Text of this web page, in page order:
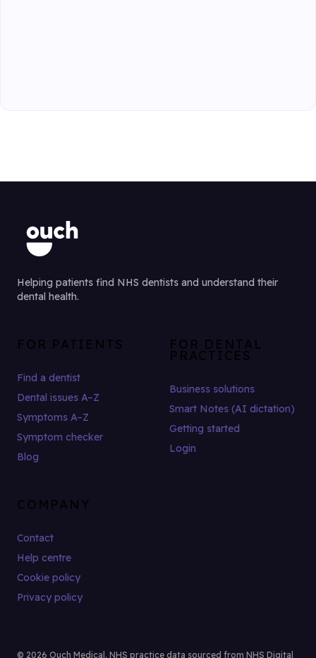
Helping patients find NHS dentists and understand their
dental health.
FOR PATIENTS
Find a dentist
Dental issues A–Z
Symptoms A–Z
Symptom checker
Blog
FOR DENTAL
PRACTICES
Business solutions
Smart Notes (AI dictation)
Getting started
Login
COMPANY
Contact
Help centre
Cookie policy
Privacy policy
© 2026 Ouch Medical. NHS practice data sourced from NHS Digital